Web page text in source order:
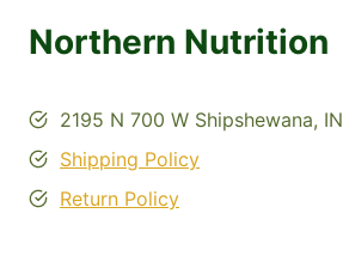
Northern Nutrition
2195 N 700 W Shipshewana, IN
Shipping Policy
Return Policy